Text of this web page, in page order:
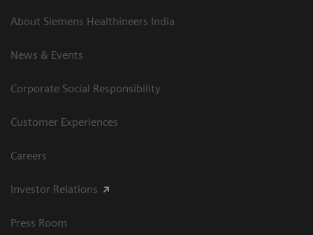
About Siemens Healthineers India
News & Events
Corporate Social Responsibility
Customer Experiences
Careers
Investor Relations
Press Room